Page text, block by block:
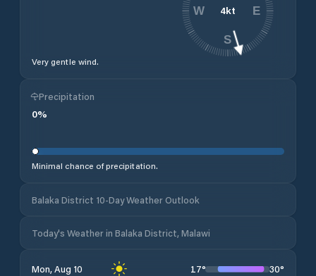
Very gentle wind.
4kt E
S
W
Precipitation
0%
Minimal chance of precipitation.
Balaka District 10-Day Weather Outlook
Today's Weather in Balaka District, Malawi
Mon, Aug 10 17° 30°